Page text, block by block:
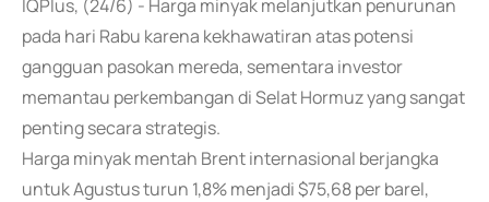
IQPlus, (24/6) - Harga minyak melanjutkan penurunan
pada hari Rabu karena kekhawatiran atas potensi
gangguan pasokan mereda, sementara investor
memantau perkembangan di Selat Hormuz yang sangat
penting secara strategis.
Harga minyak mentah Brent internasional berjangka
untuk Agustus turun 1,8% menjadi $75,68 per barel,